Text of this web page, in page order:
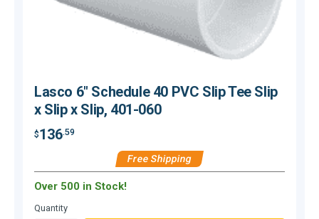
Lasco 6" Schedule 40 PVC Slip Tee Slip
x Slip x Slip, 401-060
$136.59
Free Shipping
Over 500 in Stock!
Quantity